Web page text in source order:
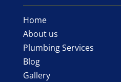
Home
About us
Plumbing Services
Blog
Gallery